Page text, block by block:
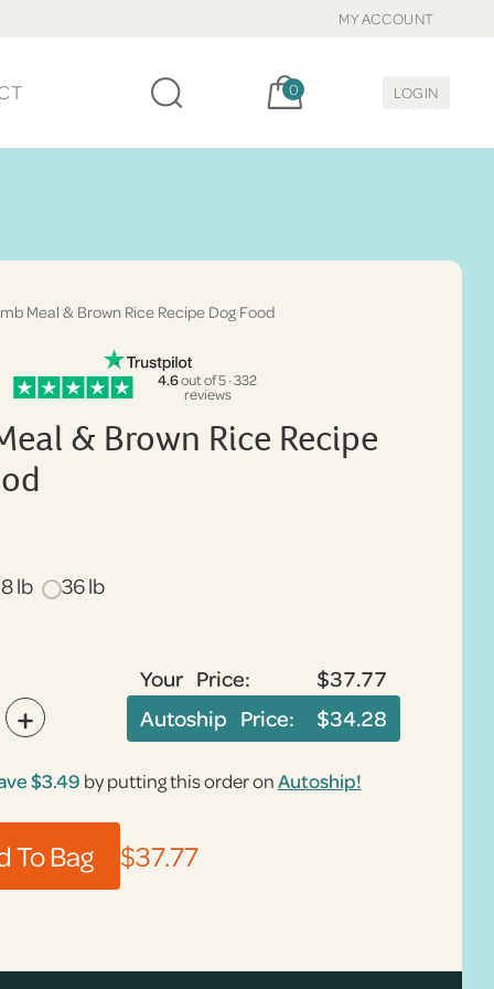
MY ACCOUNT
Cart, items:
0 LOGIN
Meal & Brown Rice Recipe Dog Food
4.6out of 5 · 332
reviews
& Brown Rice Recipe
lb 36 lb
+
Your Price:
$37.77
Autoship Price:
$34.28
$3.49 by putting this order onAutoship!
$37.77